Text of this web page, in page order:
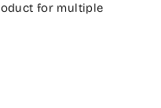
for multiple